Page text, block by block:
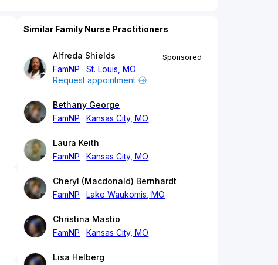
Similar Family Nurse Practitioners
Alfreda Shields
FamNP
St. Louis, MO
Sponsored
Request appointment
Bethany George
FamNP
Kansas City, MO
Laura Keith
FamNP
Kansas City, MO
Cheryl (Macdonald) Bernhardt
FamNP
Lake Waukomis, MO
Christina Mastio
FamNP
Kansas City, MO
Lisa Helberg